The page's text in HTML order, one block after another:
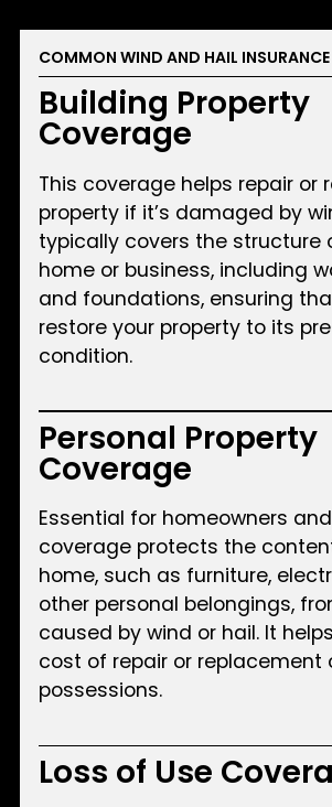
COMMON WIND AND HAIL
Building Property
Coverage
This coverage helps repair or
property if it’s damaged by
typically covers the structure
home or business, including
and foundations, ensuring
restore your property to its
condition.
Personal Property
Coverage
Essential for homeowners
coverage protects the
home, such as furniture,
other personal belongings,
caused by wind or hail. It
cost of repair or replacement
possessions.
Loss of Use